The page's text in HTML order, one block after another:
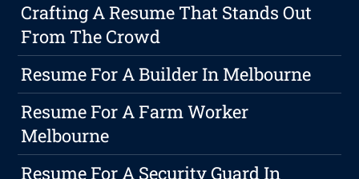
Crafting A Resume That Stands Out
From The Crowd
Resume For A Builder In Melbourne
Resume For A Farm Worker
Melbourne
Resume For A Security Guard In